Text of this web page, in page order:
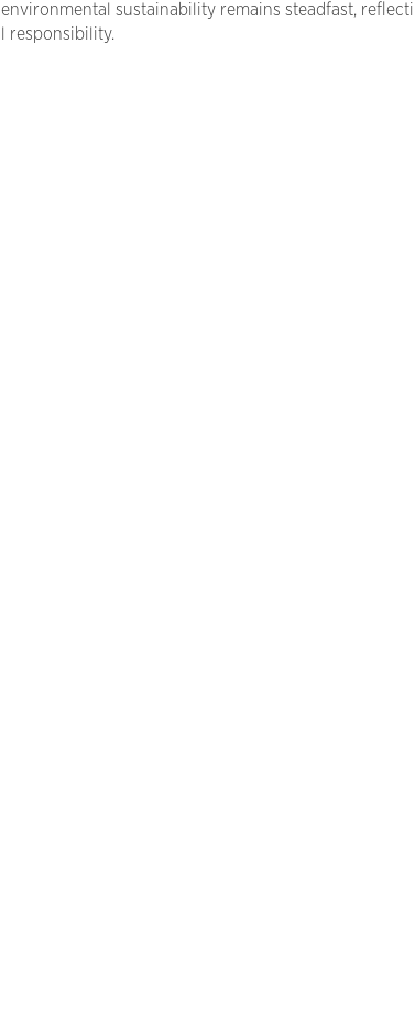
sustainability remains steadfast,
responsibility.